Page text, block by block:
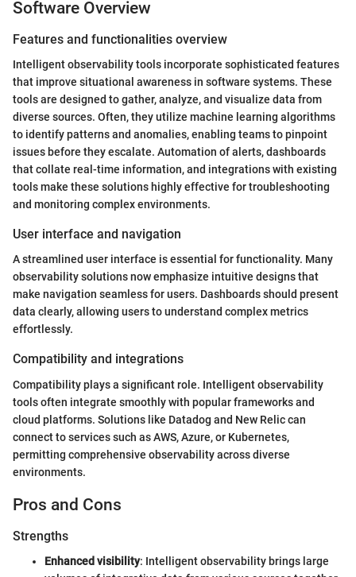
Software Overview
Features and functionalities overview
Intelligent observability tools incorporate sophisticated features
that improve situational awareness in software systems. These
tools are designed to gather, analyze, and visualize data from
diverse sources. Often, they utilize machine learning algorithms
to identify patterns and anomalies, enabling teams to pinpoint
issues before they escalate. Automation of alerts, dashboards
that collate real-time information, and integrations with existing
tools make these solutions highly effective for troubleshooting
and monitoring complex environments.
User interface and navigation
A streamlined user interface is essential for functionality. Many
observability solutions now emphasize intuitive designs that
make navigation seamless for users. Dashboards should present
data clearly, allowing users to understand complex metrics
effortlessly.
Compatibility and integrations
Compatibility plays a significant role. Intelligent observability
tools often integrate smoothly with popular frameworks and
cloud platforms. Solutions like Datadog and New Relic can
connect to services such as AWS, Azure, or Kubernetes,
permitting comprehensive observability across diverse
environments.
Pros and Cons
Strengths
Enhanced visibility: Intelligent observability brings large